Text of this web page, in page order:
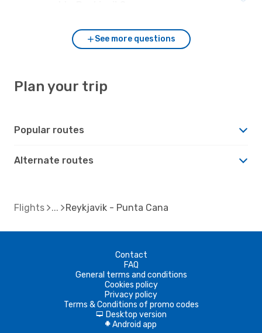
See more questions
Plan your trip
Popular routes
Alternate routes
Flights Reykjavik - Punta Cana
Contact
FAQ
General terms and conditions
Cookies policy
Privacy policy
Terms & Conditions of promo codes
d Desktop version
A Android app